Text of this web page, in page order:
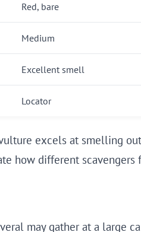
Red, bare
Medium
Excellent smell
Locator
excels at smelling
how different
may gather at a large